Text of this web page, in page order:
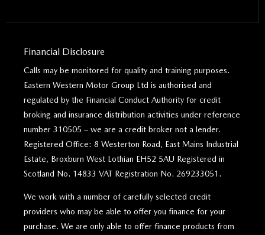
Financial Disclosure
Calls may be monitored for quality and training purposes.
Eastern Western Motor Group Ltd is authorised and
regulated by the Financial Conduct Authority for credit
broking and insurance distribution activities under reference
number 310505 – we are a credit broker not a lender.
Registered Office: 8 Westerton Road, East Mains Industrial
Estate, Broxburn West Lothian EH52 5AU Registered in
Scotland No. 14833 VAT Registration No. 269233051.
We work with a number of carefully selected credit
providers who may be able to offer you finance for your
purchase. We are only able to offer finance products from